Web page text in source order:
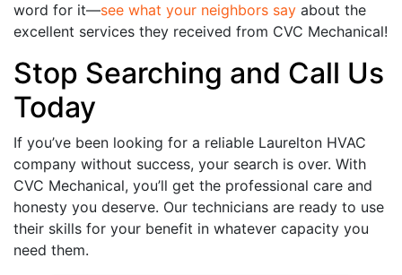
word for it—see what your neighbors say about the
excellent services they received from CVC Mechanical!
Stop Searching and Call Us
Today
If you’ve been looking for a reliable Laurelton HVAC
company without success, your search is over. With
CVC Mechanical, you’ll get the professional care and
honesty you deserve. Our technicians are ready to use
their skills for your benefit in whatever capacity you
need them.